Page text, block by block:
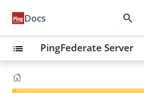
Docs search
list PingFederate Server